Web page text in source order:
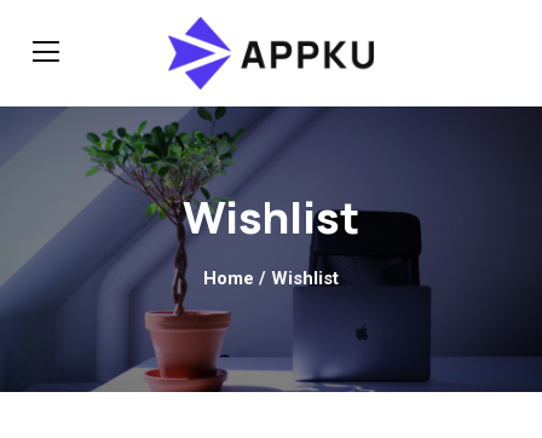
Wishlist
Home / Wishlist